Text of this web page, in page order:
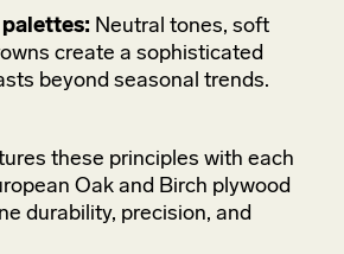
Neutral tones, soft
create a sophisticated
beyond seasonal trends.
these principles with each
Oak and Birch plywood
durability, precision, and